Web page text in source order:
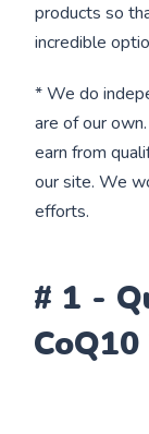
products so
incredible
* We do
are of our
earn from
our site. We
efforts.
# 1 -